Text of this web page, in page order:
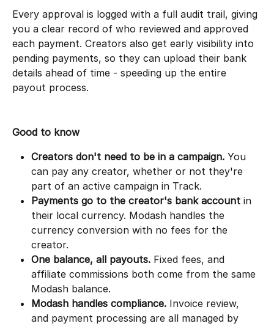
Every approval is logged with a full audit trail, giving
you a clear record of who reviewed and approved
each payment. Creators also get early visibility into
pending payments, so they can upload their bank
details ahead of time - speeding up the entire
payout process.
Good to know
Creators don't need to be in a campaign. You
can pay any creator, whether or not they're
part of an active campaign in Track.
Payments go to the creator's bank account in
their local currency. Modash handles the
currency conversion with no fees for the
creator.
One balance, all payouts. Fixed fees, and
affiliate commissions both come from the same
Modash balance.
Modash handles compliance. Invoice review,
and payment processing are all managed by